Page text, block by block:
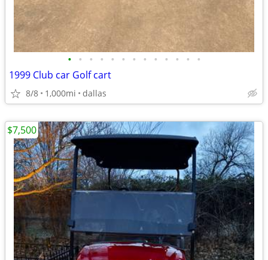
• • • • • • • • • • • • •
1999 Club car Golf cart
8/8 1,000mi dallas
$7,500